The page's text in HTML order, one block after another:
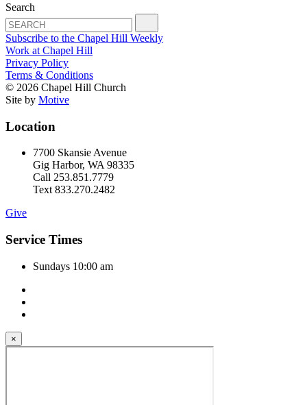
Search
Subscribe to the Chapel Hill Weekly
Work at Chapel Hill
Privacy Policy
Terms & Conditions
© 2026 Chapel Hill Church
Site by Motive
Location
7700 Skansie Avenue
Gig Harbor, WA 98335
Call 253.851.7779
Text 833.270.2482
Give
Service Times
Sundays 10:00 am
×